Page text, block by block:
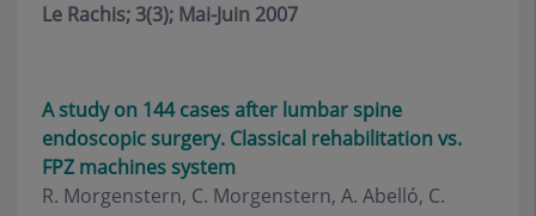
Le Rachis; 3(3); Mai-Juin 2007
A study on 144 cases after lumbar spine
endoscopic surgery. Classical rehabilitation vs.
FPZ machines system
R. Morgenstern, C. Morgenstern, A. Abelló, C.